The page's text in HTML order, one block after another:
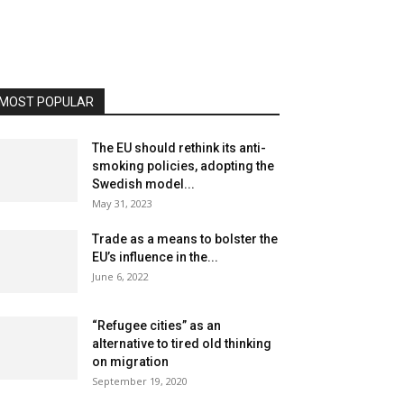
POPULAR
The EU should rethink its anti-
smoking policies, adopting the
Swedish model...
May 31, 2023
Trade as a means to bolster the
EU’s influence in the...
June 6, 2022
“Refugee cities” as an
alternative to tired old thinking
on migration
September 19, 2020